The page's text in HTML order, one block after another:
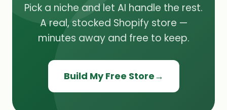
Pick a niche and let AI handle the rest.
A real, stocked Shopify store —
minutes away and free to keep.
Build My Free Store→